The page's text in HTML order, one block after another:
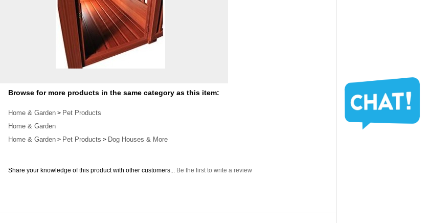
Browse for more products in the same category as this item:
Home & Garden > Pet Products
Home & Garden
Home & Garden > Pet Products > Dog Houses & More
Share your knowledge of this product with other customers... Be the first to write a review